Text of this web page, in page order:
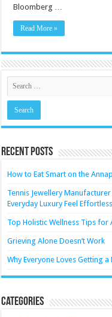
Bloomberg …
Read More »
Recent Posts
How to Eat Smart on the
Tennis Jewellery
Everyday Luxury Feel Effortless
Top Holistic Wellness Tips for
Grieving Alone Doesn’t Work
Why Everyone Loves Getting
Categories